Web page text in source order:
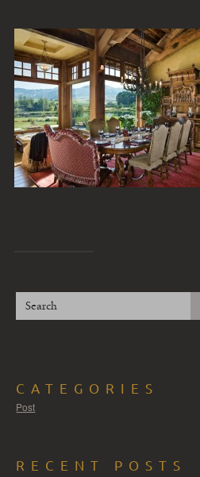
CATEGORIES
Post
RECENT POSTS